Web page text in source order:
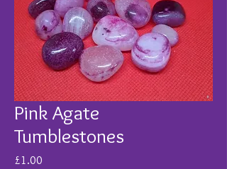
Pink Agate
Tumblestones
£1.00